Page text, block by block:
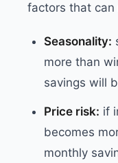
factors that can
Seasonality:
more than
savings will
Price risk: if
becomes
monthly